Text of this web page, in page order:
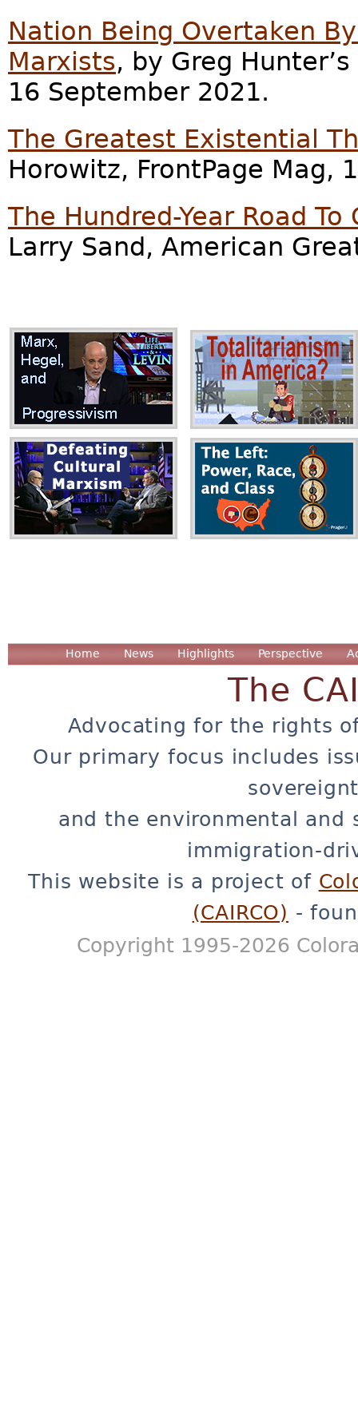
Nation Being Overtaken
Marxists, by Greg
16 September 2021.
The Greatest Existential
Horowitz, FrontPage Mag,
The Hundred-Year Road
Larry Sand, American
Home News Highlights Perspective
The
Advocating for the rights
Our primary focus includes
and the environmental and
immigration-
This website is a project of
(CAIRCO) -
Copyright 1995-2026